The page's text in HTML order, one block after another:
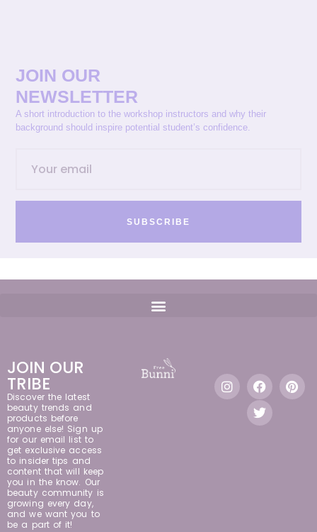
JOIN OUR
NEWSLETTER
A short introduction to the workshop instructors and why their
background should inspire potential student’s confidence.
SUBSCRIBE
JOIN OUR
TRIBE
Discover the latest
beauty trends and
products before
anyone else! Sign up
for our email list to
get exclusive access
to insider tips and
content that will keep
you in the know. Our
beauty community is
growing every day,
and we want you to
be a part of it!